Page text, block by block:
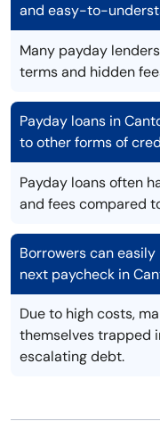
and easy-to-
Many payday
terms and hidden
Payday loans in
to other forms of
Payday loans often
and fees compared
Borrowers can
next paycheck in
Due to high costs,
themselves trapped
escalating debt.